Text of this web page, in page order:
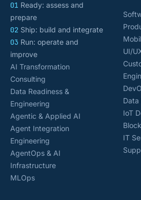
01 Ready: assess and
prepare
02 Ship: build and integrate
03 Run: operate and
improve
AI Transformation
Consulting
Data Readiness &
Engineering
Agentic & Applied AI
Agent Integration
Engineering
AgentOps & AI
Infrastructure
MLOps
UI/
Data
IoT
IT